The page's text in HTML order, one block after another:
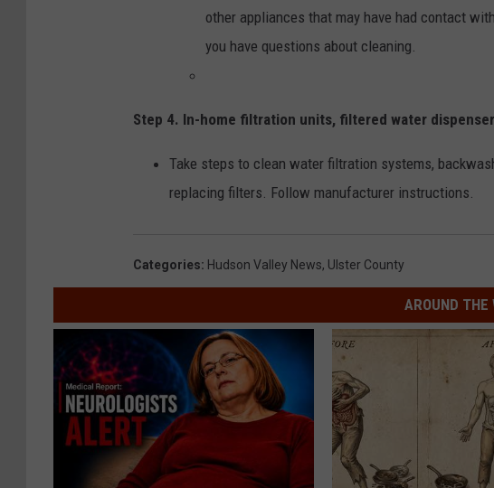
other appliances that may have had contact
you have questions about cleaning.
Step 4. In-home filtration units, filtered water
Take steps to clean water filtration systems,
replacing filters. Follow manufacturer instructions.
Categories: Hudson Valley News, Ulster County
AROUND THE